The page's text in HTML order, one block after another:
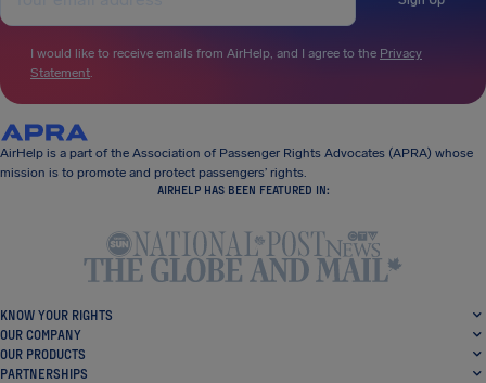
I would like to receive emails from AirHelp, and I agree to the Privacy
Statement.
AirHelp is a part of the Association of Passenger Rights Advocates (APRA) whose
mission is to promote and protect passengers’ rights.
AIRHELP HAS BEEN FEATURED IN:
KNOW YOUR RIGHTS
OUR COMPANY
OUR PRODUCTS
PARTNERSHIPS